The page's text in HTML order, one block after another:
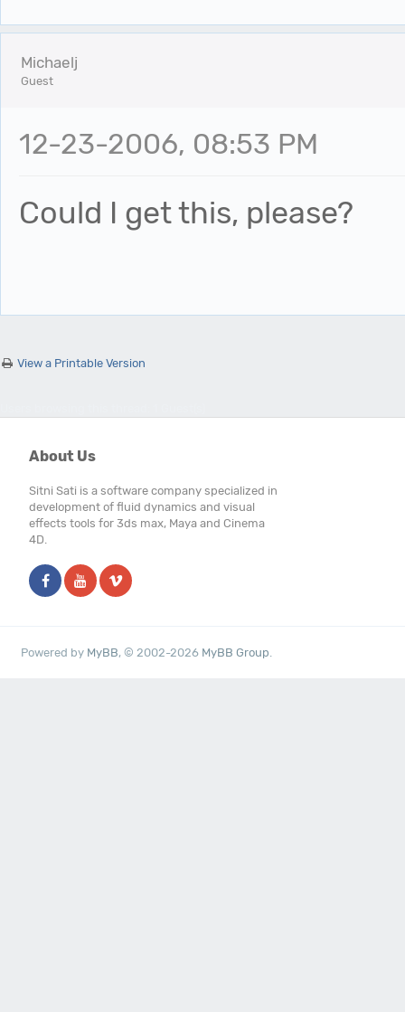
Michaelj
Guest
12-23-2006, 08:53 PM
Could I get this, please?
View a Printable Version
About Us
Sitni Sati is a software company specialized in
development of fluid dynamics and visual
effects tools for 3ds max, Maya and Cinema
4D.
Powered by MyBB, © 2002-2026 MyBB Group